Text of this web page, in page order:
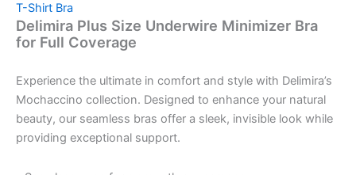
T-Shirt Bra
Delimira Plus Size Underwire Minimizer Bra
for Full Coverage
Experience the ultimate in comfort and style with Delimira’s
Mochaccino collection. Designed to enhance your natural
beauty, our seamless bras offer a sleek, invisible look while
providing exceptional support.